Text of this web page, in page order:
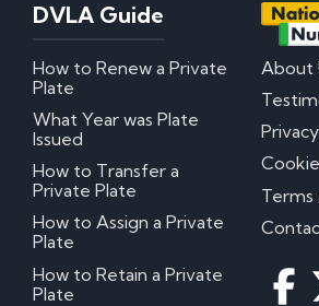
DVLA Guide
How to Renew a Private
Plate
What Year was Plate
Issued
How to Transfer a
Private Plate
How to Assign a Private
Plate
How to Retain a Private
Plate
About
Privacy
Terms